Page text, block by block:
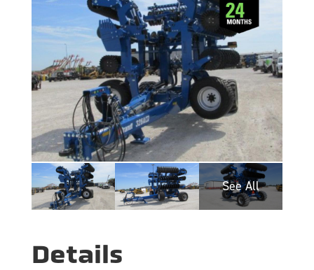
Details